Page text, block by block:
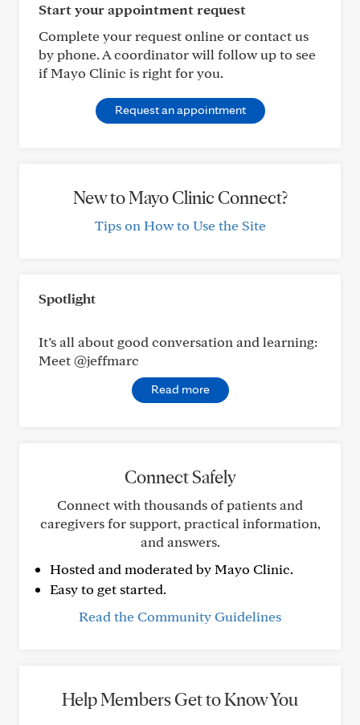
Start your appointment request
Complete your request online or contact us
by phone. A coordinator will follow up to see
if Mayo Clinic is right for you.
Request an appointment
New to Mayo Clinic Connect?
Tips on How to Use the Site
Spotlight
It’s all about good conversation and learning:
Meet @jeffmarc
Read more
Connect Safely
Connect with thousands of patients and
caregivers for support, practical information,
and answers.
Hosted and moderated by Mayo Clinic.
Easy to get started.
Read the Community Guidelines
Help Members Get to Know You